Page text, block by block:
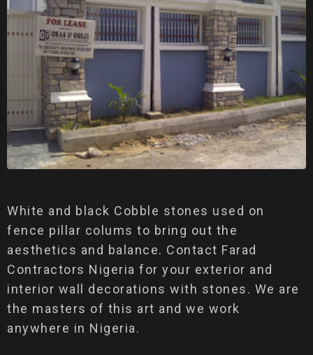
White and black Cobble stones used on
fence pillar colums to bring out the
aesthetics and balance. Contact Farad
Contractors Nigeria for your exterior and
interior wall decorations with stones. We are
the masters of this art and we work
anywhere in Nigeria.